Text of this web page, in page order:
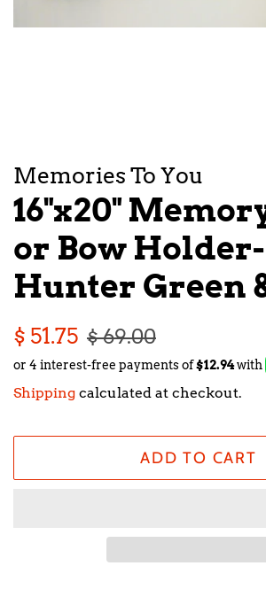
Memories To You
16"x20"
or Bow Holder-
Hunter Green
Regular
price
$ 51.75 Sale
price
$ 69.00
Shipping calculated at checkout.
ADD TO CART